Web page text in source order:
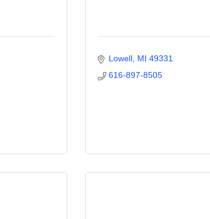
Lowell MI 49331
616-897-8505